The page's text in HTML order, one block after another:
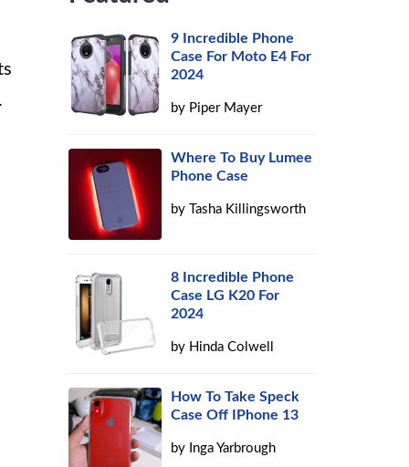
9 Incredible Phone
Case For Moto E4 For
2024
by Piper Mayer
Where To Buy Lumee
Phone Case
by Tasha Killingsworth
8 Incredible Phone
Case LG K20 For
2024
by Hinda Colwell
How To Take Speck
Case Off IPhone 13
by Inga Yarbrough